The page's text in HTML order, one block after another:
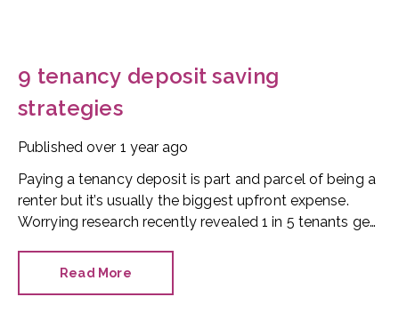
9 tenancy deposit saving
strategies
Published over 1 year ago
Paying a tenancy deposit is part and parcel of being a
renter but it’s usually the biggest upfront expense.
Worrying research recently revealed 1 in 5 tenants get
UK deposit now in the region of £1,470.
Read More